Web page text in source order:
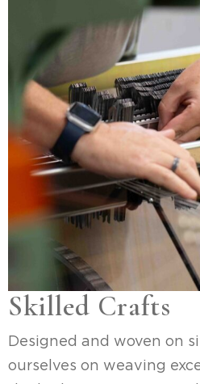
Skilled Crafts
Designed and woven on
ourselves on weaving